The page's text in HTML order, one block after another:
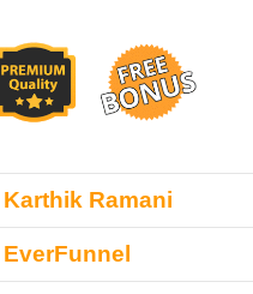
Karthik Ramani
EverFunnel